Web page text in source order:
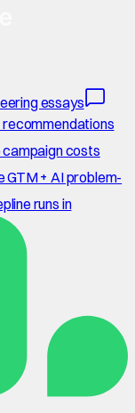
essays
costs
GTM + AI problem-
runs in